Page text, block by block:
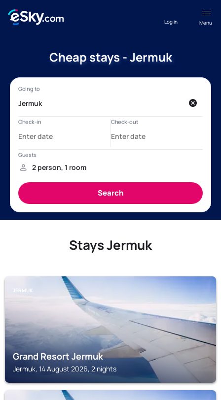
Menu
Log in
Cheap stays - Jermuk
Stays Jermuk
JERMUK
Grand Resort Jermuk
Jermuk, 14 August 2026, 2 nights